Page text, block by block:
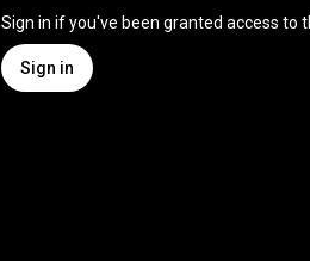
Sign in if you've been granted access to
Sign in